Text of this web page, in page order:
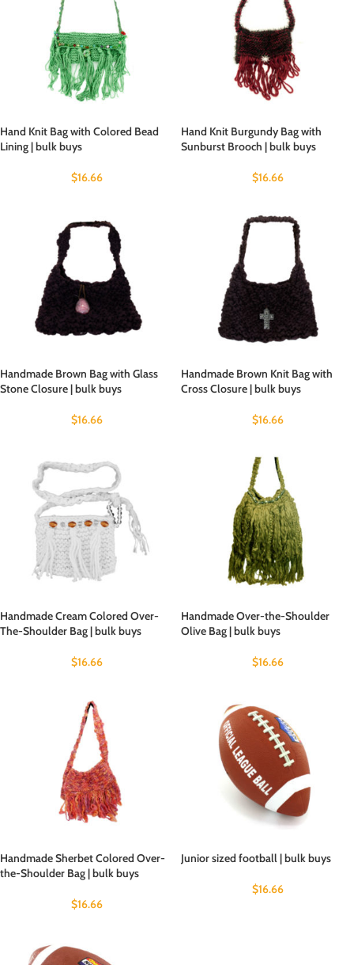
Hand Knit Bag with Colored Bead
Lining | bulk buys
$16.66
Hand Knit Burgundy Bag with
Sunburst Brooch | bulk buys
$16.66
Handmade Brown Bag with Glass
Stone Closure | bulk buys
$16.66
Handmade Brown Knit Bag with
Cross Closure | bulk buys
$16.66
Handmade Cream Colored Over-
The-Shoulder Bag | bulk buys
$16.66
Handmade Over-the-Shoulder
Olive Bag | bulk buys
$16.66
Handmade Sherbet Colored Over-
the-Shoulder Bag | bulk buys
$16.66
Junior sized football | bulk buys
$16.66